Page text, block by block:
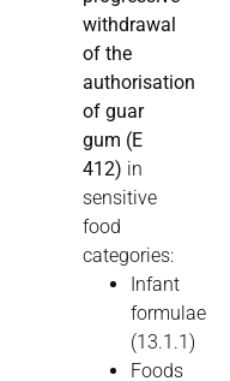
withdrawal
of the
authorisation
of guar
gum (E
412) in
sensitive
food
categories:
Infant
formulae
(13.1.1)
Foods